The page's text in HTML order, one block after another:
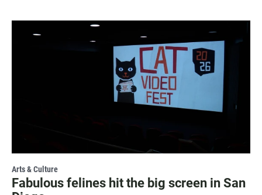
Arts & Culture
Fabulous felines hit the big screen in San